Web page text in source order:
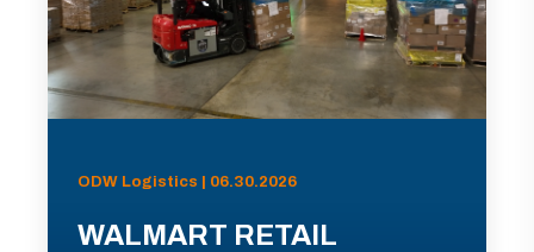
ODW Logistics | 06.30.2026
WALMART RETAIL